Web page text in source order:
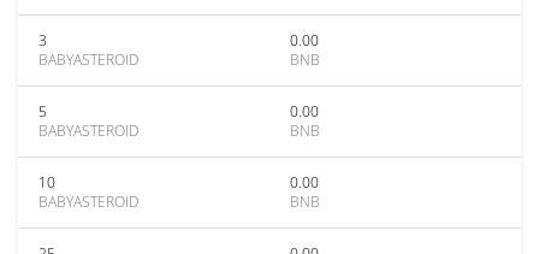
3
BABYASTEROID
0.00
BNB
5
BABYASTEROID
0.00
BNB
10
BABYASTEROID
0.00
BNB